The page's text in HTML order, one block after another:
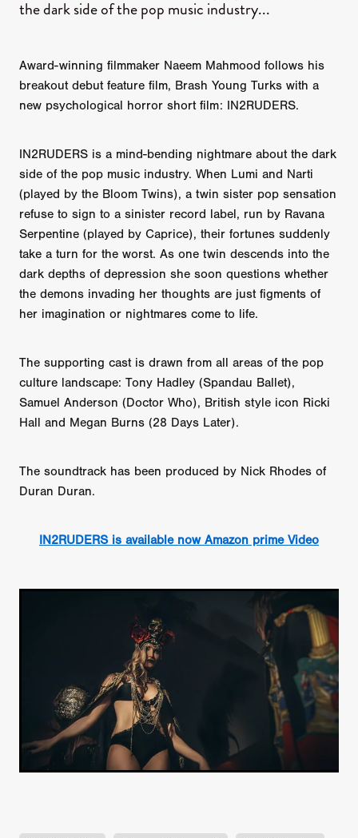
the dark side of the pop music industry...
Award-winning filmmaker Naeem Mahmood follows his
breakout debut feature film, Brash Young Turks with a
new psychological horror short film: IN2RUDERS.
IN2RUDERS is a mind-bending nightmare about the dark
side of the pop music industry. When Lumi and Narti
(played by the Bloom Twins), a twin sister pop sensation
refuse to sign to a sinister record label, run by Ravana
Serpentine (played by Caprice), their fortunes suddenly
take a turn for the worst. As one twin descends into the
dark depths of depression she soon questions whether
the demons invading her thoughts are just figments of
her imagination or nightmares come to life.
The supporting cast is drawn from all areas of the pop
culture landscape: Tony Hadley (Spandau Ballet),
Samuel Anderson (Doctor Who), British style icon Ricki
Hall and Megan Burns (28 Days Later).
The soundtrack has been produced by Nick Rhodes of
Duran Duran.
IN2RUDERS is available now Amazon prime Video